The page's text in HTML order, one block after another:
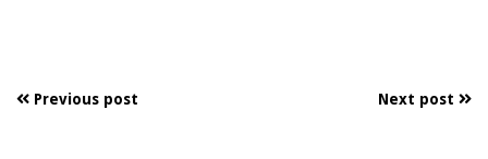
Previous post Next post